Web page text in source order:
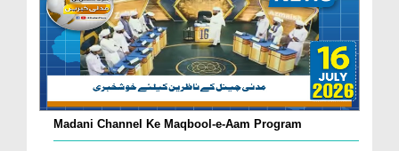
Madani Channel Ke Maqbool-e-Aam Program